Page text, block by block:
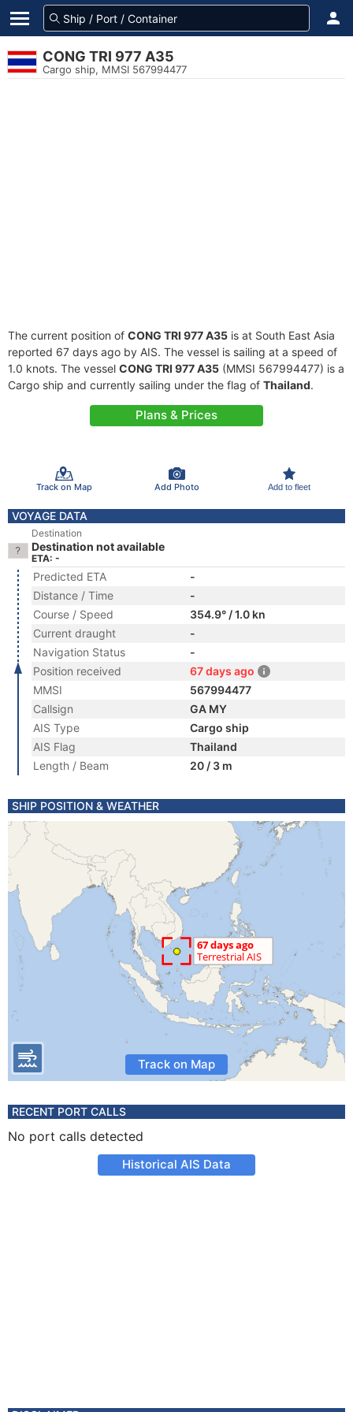
CONG TRI 977 A35
Cargo ship, MMSI 567994477
The current position of CONG TRI 977 A35 is at South East Asia
reported 67 days ago by AIS. The vessel is sailing at a speed of
1.0 knots. The vessel CONG TRI 977 A35 (MMSI 567994477) is a
Cargo ship and currently sailing under the flag of Thailand.
Plans & Prices
Track on Map Add Photo Add to fleet
VOYAGE DATA
Destination
Destination not available
ETA: -
Predicted ETA
-
Distance / Time
-
Course / Speed
354.9° / 1.0 kn
Current draught
-
Navigation Status
-
Position received
67 days ago
MMSI
567994477
Callsign
GA MY
AIS Type
Cargo ship
AIS Flag
Thailand
Length / Beam
20 / 3 m
SHIP POSITION & WEATHER
Track on Map
RECENT PORT CALLS
No port calls detected
Historical AIS Data